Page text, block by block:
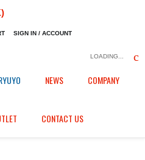
SIGN IN / ACCOUNT
LOADING...
NEWS COMPANY
CONTACT US
Fiber